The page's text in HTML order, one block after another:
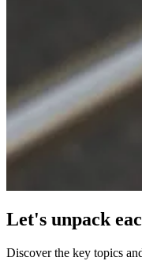
Let's unpack
Discover the key topics